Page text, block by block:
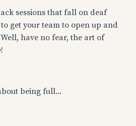
sessions that fall on deaf
get your team to open up and
have no fear, the art of
being full...